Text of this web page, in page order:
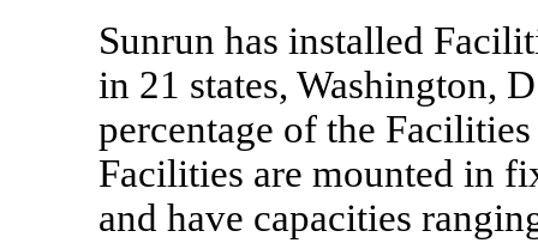
Sunrun has installed
in 21 states, Washington,
percentage of the
Facilities are mounted in
and have capacities